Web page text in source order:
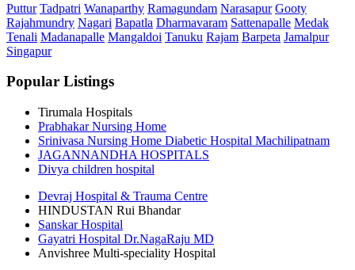
Puttur Tadpatri Wanaparthy Ramagundam Narasapur Gooty
Rajahmundry Nagari Bapatla Dharmavaram Sattenapalle Medak
Tenali Madanapalle Mangaldoi Tanuku Rajam Barpeta Jamalpur
Singapur
Popular Listings
Tirumala Hospitals
Prabhakar Nursing Home
Srinivasa Nursing Home Diabetic Hospital Machilipatnam
JAGANNANDHA HOSPITALS
Divya children hospital
Devraj Hospital & Trauma Centre
HINDUSTAN Rui Bhandar
Sanskar Hospital
Gayatri Hospital Dr.NagaRaju MD
Anvishree Multi-speciality Hospital